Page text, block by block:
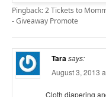
Pingback: 2 Tickets to
- Giveaway Promote
Tarasays:
August 3, 2013
Cloth diapering